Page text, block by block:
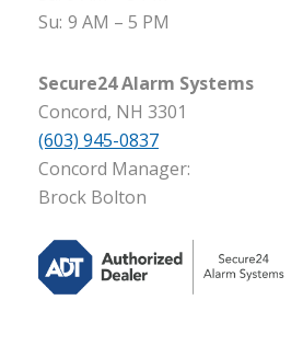
Su: 9 AM – 5 PM
Secure24 Alarm Systems
Concord, NH 3301
(603) 945-0837
Concord Manager:
Brock Bolton